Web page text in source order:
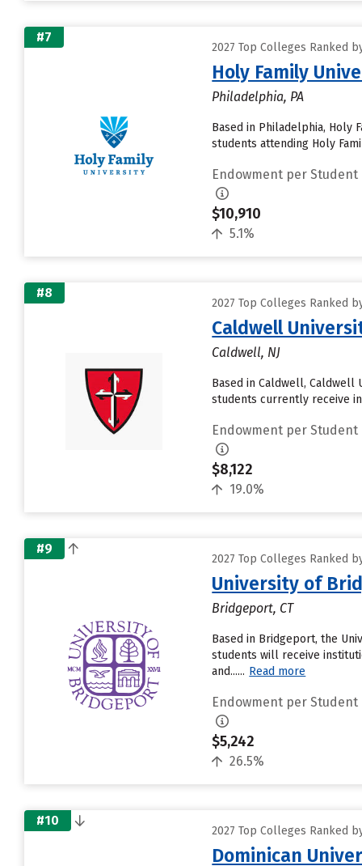
#7
2027 Top Colleges Ranked
Holy Family
Philadelphia, PA
Based in Philadelphia, Holy
students attending Holy
Endowment per Student
$10,910
5.1%
#8
2027 Top Colleges Ranked
Caldwell
Caldwell, NJ
Based in Caldwell, Caldwell
students currently receive
Endowment per Student
$8,122
19.0%
#9
2027 Top Colleges Ranked
University of
Bridgeport, CT
Based in Bridgeport, the
students will receive
and...... Read more
Endowment per Student
$5,242
26.5%
#10
2027 Top Colleges Ranked
Dominican